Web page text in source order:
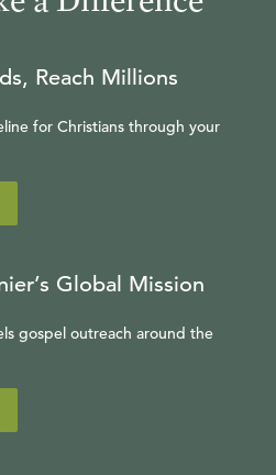
Reach Millions
for Christians through your
Global Mission
gospel outreach around the